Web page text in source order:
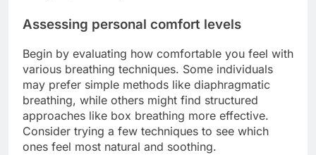
Assessing personal comfort levels
Begin by evaluating how comfortable you feel with
various breathing techniques. Some individuals
may prefer simple methods like diaphragmatic
breathing, while others might find structured
approaches like box breathing more effective.
Consider trying a few techniques to see which
ones feel most natural and soothing.